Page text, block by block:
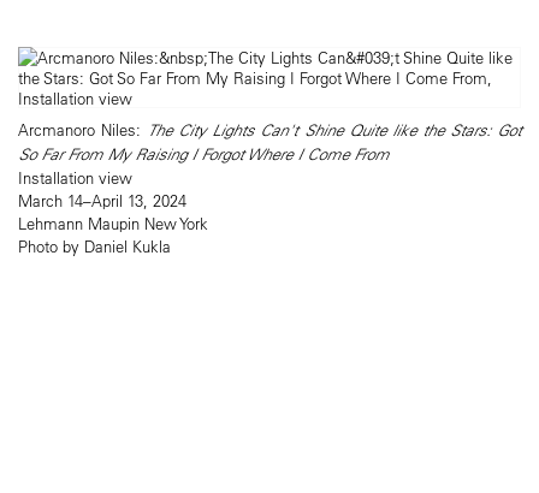
Arcmanoro Niles: The City Lights Can't Shine Quite like the Stars: Got
So Far From My Raising I Forgot Where I Come From
Installation view
March 14–April 13, 2024
Lehmann Maupin New York
Photo by Daniel Kukla